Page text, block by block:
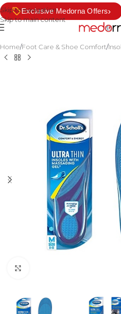
Skip to navigation
Skip to main content
Exclusive Medorna Offers›
Home/Foot Care & Shoe Comfort/